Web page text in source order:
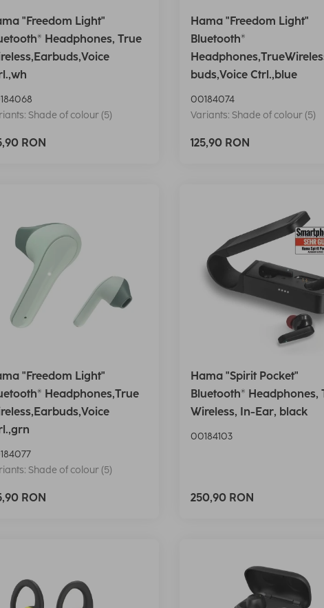
"Freedom Light"
Headphones, True
Shade of colour (5)
RON
Hama "Freedom Light"
Bluetooth®
buds,Voice Ctrl.,blue
00184074
Variants: Shade of colour (5)
125,90 RON
"Freedom Light"
Headphones,True
Shade of colour (5)
RON
Hama "Spirit Pocket"
Bluetooth® Headphones,
Wireless, In-Ear, black
00184103
250,90 RON